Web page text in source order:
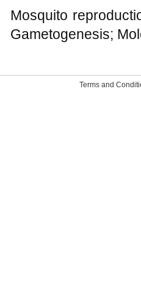
Mosquito
Gametogenesis;
Terms and